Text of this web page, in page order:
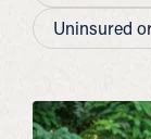
Uninsured